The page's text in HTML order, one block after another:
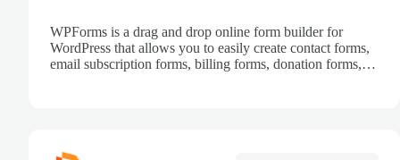
WPForms is a drag and drop online form builder for
WordPress that allows you to easily create contact forms,
email subscription forms, billing forms, donation forms,